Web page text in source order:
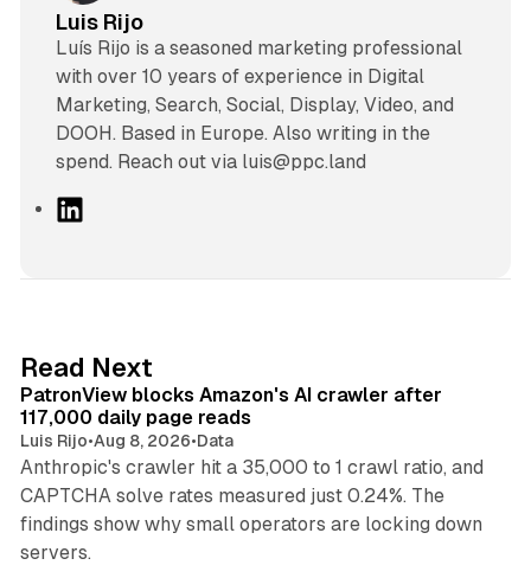
Luis Rijo
Luís Rijo is a seasoned marketing professional
with over 10 years of experience in Digital
Marketing, Search, Social, Display, Video, and
DOOH. Based in Europe. Also writing in the
spend. Reach out via luis@ppc.land
I
n
Read Next
PatronView blocks Amazon's AI crawler after
117,000 daily page reads
Luis Rijo•Aug 8, 2026•Data
Anthropic's crawler hit a 35,000 to 1 crawl ratio, and
CAPTCHA solve rates measured just 0.24%. The
findings show why small operators are locking down
servers.
12 min read